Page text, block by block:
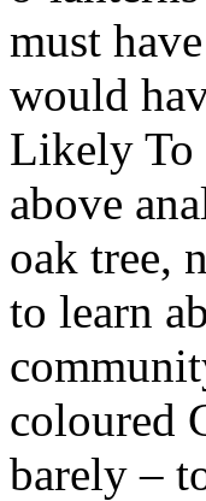
must
would
Likely To
above
oak tree,
to learn
coloured
barely –